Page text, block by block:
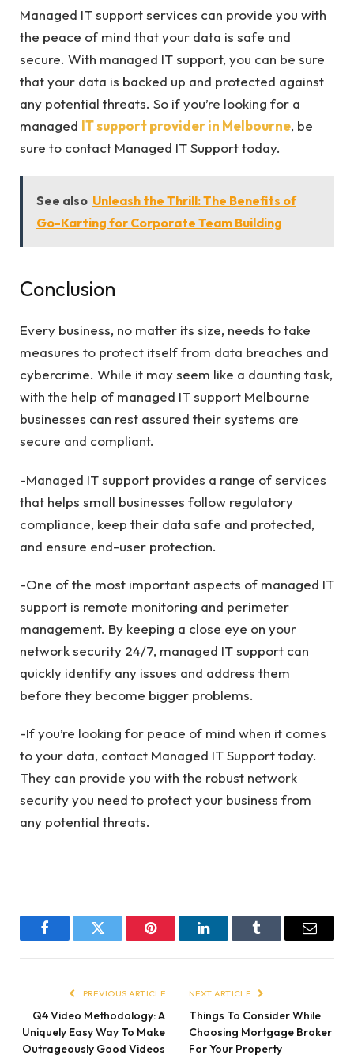
Managed IT support services can provide you with
the peace of mind that your data is safe and
secure. With managed IT support, you can be sure
that your data is backed up and protected against
any potential threats. So if you’re looking for a
managed IT support provider in Melbourne, be
sure to contact Managed IT Support today.
See also Unleash the Thrill: The Benefits of
Go-Karting for Corporate Team Building
Conclusion
Every business, no matter its size, needs to take
measures to protect itself from data breaches and
cybercrime. While it may seem like a daunting task,
with the help of managed IT support Melbourne
businesses can rest assured their systems are
secure and compliant.
-Managed IT support provides a range of services
that helps small businesses follow regulatory
compliance, keep their data safe and protected,
and ensure end-user protection.
-One of the most important aspects of managed IT
support is remote monitoring and perimeter
management. By keeping a close eye on your
network security 24/7, managed IT support can
quickly identify any issues and address them
before they become bigger problems.
-If you’re looking for peace of mind when it comes
to your data, contact Managed IT Support today.
They can provide you with the robust network
security you need to protect your business from
any potential threats.
FacebookTwitter Pinterest LinkedInTumblr Email
PREVIOUS ARTICLE
Q4 Video Methodology: A
Uniquely Easy Way To Make
Outrageously Good Videos
NEXT ARTICLE
Things To Consider While
Choosing Mortgage Broker
For Your Property